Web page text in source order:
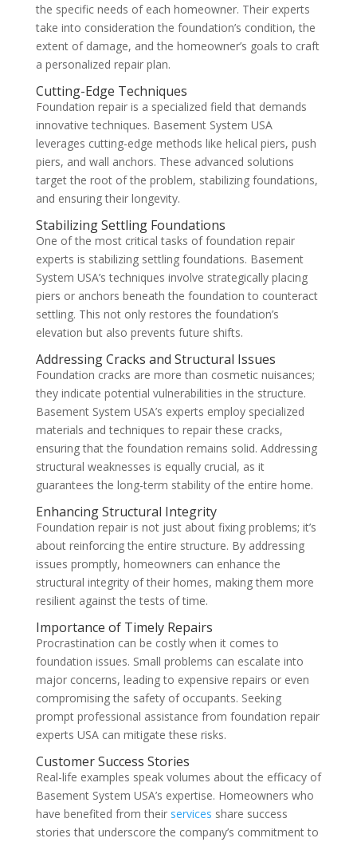
the specific needs of each homeowner. Their experts
take into consideration the foundation’s condition, the
extent of damage, and the homeowner’s goals to craft
a personalized repair plan.
Cutting-Edge Techniques
Foundation repair is a specialized field that demands
innovative techniques. Basement System USA
leverages cutting-edge methods like helical piers, push
piers, and wall anchors. These advanced solutions
target the root of the problem, stabilizing foundations,
and ensuring their longevity.
Stabilizing Settling Foundations
One of the most critical tasks of foundation repair
experts is stabilizing settling foundations. Basement
System USA’s techniques involve strategically placing
piers or anchors beneath the foundation to counteract
settling. This not only restores the foundation’s
elevation but also prevents future shifts.
Addressing Cracks and Structural Issues
Foundation cracks are more than cosmetic nuisances;
they indicate potential vulnerabilities in the structure.
Basement System USA’s experts employ specialized
materials and techniques to repair these cracks,
ensuring that the foundation remains solid. Addressing
structural weaknesses is equally crucial, as it
guarantees the long-term stability of the entire home.
Enhancing Structural Integrity
Foundation repair is not just about fixing problems; it’s
about reinforcing the entire structure. By addressing
issues promptly, homeowners can enhance the
structural integrity of their homes, making them more
resilient against the tests of time.
Importance of Timely Repairs
Procrastination can be costly when it comes to
foundation issues. Small problems can escalate into
major concerns, leading to expensive repairs or even
compromising the safety of occupants. Seeking
prompt professional assistance from foundation repair
experts USA can mitigate these risks.
Customer Success Stories
Real-life examples speak volumes about the efficacy of
Basement System USA’s expertise. Homeowners who
have benefited from their services share success
stories that underscore the company’s commitment to